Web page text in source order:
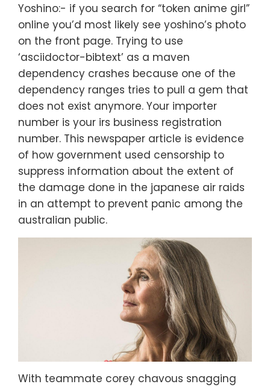
Yoshino:- if you search for “token anime girl”
online you’d most likely see yoshino’s photo
on the front page. Trying to use
‘asciidoctor-bibtext’ as a maven
dependency crashes because one of the
dependency ranges tries to pull a gem that
does not exist anymore. Your importer
number is your irs business registration
number. This newspaper article is evidence
of how government used censorship to
suppress information about the extent of
the damage done in the japanese air raids
in an attempt to prevent panic among the
australian public.
With teammate corey chavous snagging